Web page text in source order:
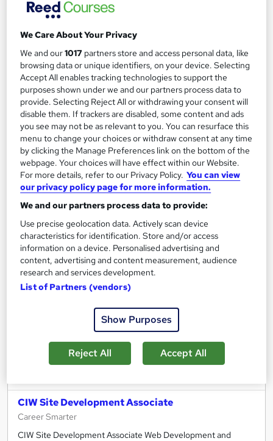
Microsoft Certified Azure Developer Associate
Career Smarter
Microsoft Certified Azure Developer Associate validates
expertise in Designing, Building, Testing and Maintaining Azure
Online
40 hours·Self-paced
Professional certification Exam(s) included
Certificate(s) included
Great service See more
SAVE 20%
£395£495
CIW Site Development Associate
Career Smarter
CIW Site Development Associate Web Development and
We Care About Your Privacy
We and our1017 partners store and access personal data, like
browsing data or unique identifiers, on your device. Selecting
Accept All enables tracking technologies to support the
purposes shown under we and our partners process data to
provide. Selecting Reject All or withdrawing your consent will
disable them. If trackers are disabled, some content and ads
you see may not be as relevant to you. You can resurface this
menu to change your choices or withdraw consent at any time
by clicking the Manage Preferences link on the bottom of the
webpage. Your choices will have effect within our Website.
For more details, refer to our Privacy Policy. You can view
our privacy policy page for more information.
We and our partners process data to provide:
Use precise geolocation data. Actively scan device
characteristics for identification. Store and/or access
information on a device. Personalised advertising and
content, advertising and content measurement, audience
research and services development.
List of Partners (vendors)
Show Purposes
Reject All Accept All